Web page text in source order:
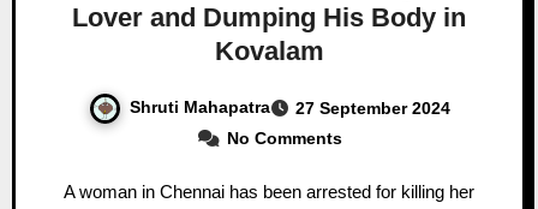
Lover and Dumping His Body in
Kovalam
Shruti Mahapatra
27 September 2024
No Comments
A woman in Chennai has been arrested for killing her